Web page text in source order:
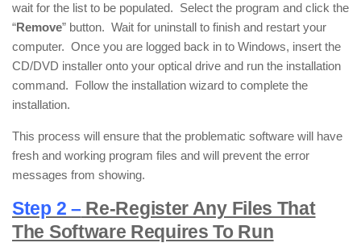
wait for the list to be populated. Select the program and click the
“Remove” button. Wait for uninstall to finish and restart your
computer. Once you are logged back in to Windows, insert the
CD/DVD installer onto your optical drive and run the installation
command. Follow the installation wizard to complete the
installation.
This process will ensure that the problematic software will have
fresh and working program files and will prevent the error
messages from showing.
Step 2 – Re-Register Any Files That
The Software Requires To Run